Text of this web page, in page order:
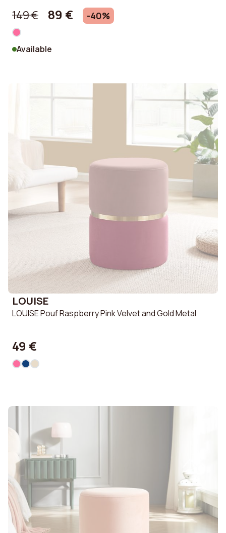
149 € 89 € -40%
Available
LOUISE
LOUISE Pouf Raspberry Pink Velvet and Gold Metal
49 €